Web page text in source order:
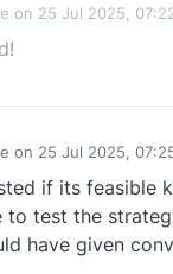
on 25 Jul 2025,
by
on 25 Jul 2025,
by
if its feasible
to test the
have given